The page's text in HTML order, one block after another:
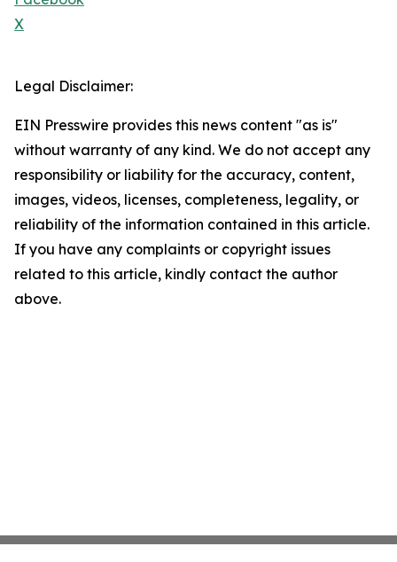
X
Legal Disclaimer:
EIN Presswire provides this news content "as is"
without warranty of any kind. We do not accept any
responsibility or liability for the accuracy, content,
images, videos, licenses, completeness, legality, or
reliability of the information contained in this article.
If you have any complaints or copyright issues
related to this article, kindly contact the author
above.